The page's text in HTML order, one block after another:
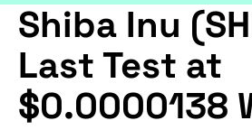
Shiba Inu
Last Test at
$0.0000138